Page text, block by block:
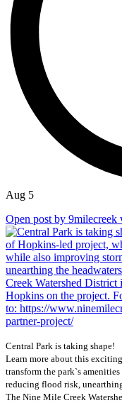
Aug 5
Open post by
Central Park is taking shape!
Learn more about this
transform the park`s
reducing flood risk,
The Nine Mile Creek